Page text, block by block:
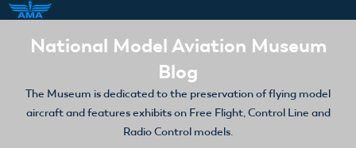
National Model Aviation Museum
Blog
The Museum is dedicated to the preservation of flying model
aircraft and features exhibits on Free Flight, Control Line and
Radio Control models.